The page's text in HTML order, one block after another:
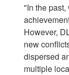
"In the
However,
new
dispersed
multiple